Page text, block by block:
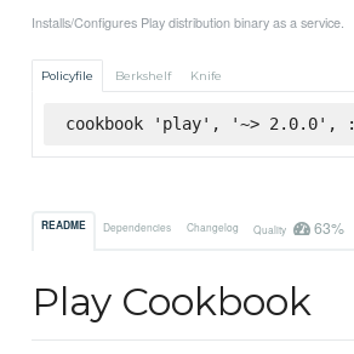
Installs/Configures Play distribution binary as a service.
Policyfile Berkshelf Knife
cookbook 'play', '~> 2.0.0',
README Dependencies Changelog Quality 63%
Play Cookbook